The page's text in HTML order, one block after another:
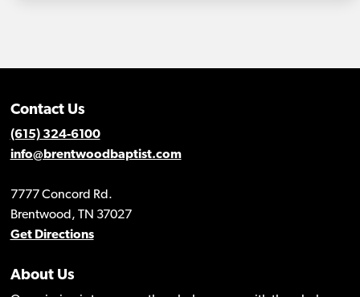
Contact Us
(615) 324-6100
info@brentwoodbaptist.com
7777 Concord Rd.
Brentwood, TN 37027
Get Directions
About Us